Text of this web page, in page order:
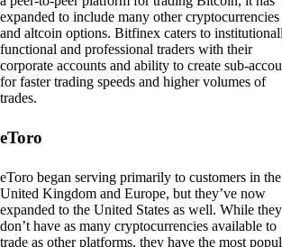
expanded to include many other cryptocurrencies
and altcoin options. Bitfinex caters to
functional and professional traders with their
corporate accounts and ability to create sub-
for faster trading speeds and higher volumes of
trades.
eToro
eToro began serving primarily to customers in the
United Kingdom and Europe, but they’ve now
expanded to the United States as well. While they
don’t have as many cryptocurrencies available to
trade as other platforms, they have the most